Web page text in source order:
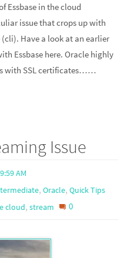
Essbase in the cloud
issue that crops up with
Have a look at an earlier
Essbase here. Oracle highly
with SSL certificates……
Issue
AM
,Oracle,Quick Tips
cloud,stream 0